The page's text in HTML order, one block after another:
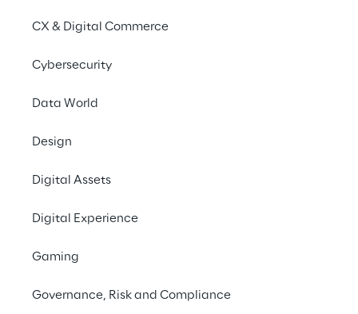
CX & Digital Commerce
Cybersecurity
Data World
Design
Digital Assets
Digital Experience
Gaming
Governance, Risk and Compliance
design platform.